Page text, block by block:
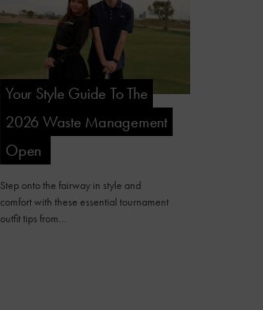
Your Style Guide To The
2026 Waste Management
Open
Step onto the fairway in style and
comfort with these essential tournament
outfit tips from…